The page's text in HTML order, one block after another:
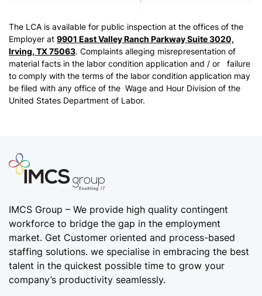
The LCA is available for public inspection at the offices of the
Employer at 9901 East Valley Ranch Parkway Suite 3020,
Irving, TX 75063. Complaints alleging misrepresentation of
material facts in the labor condition application and / or failure
to comply with the terms of the labor condition application may
be filed with any office of the Wage and Hour Division of the
United States Department of Labor.
IMCS Group – We provide high quality contingent
workforce to bridge the gap in the employment
market. Get Customer oriented and process-based
staffing solutions. we specialise in embracing the best
talent in the quickest possible time to grow your
company’s productivity seamlessly.